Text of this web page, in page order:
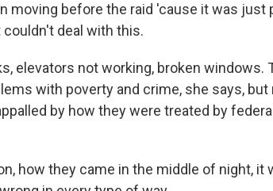
moving before the raid 'cause it was just
deal with this.
elevators not working, broken windows.
with poverty and crime, she says, but
by how they were treated by
how they came in the middle of night, it